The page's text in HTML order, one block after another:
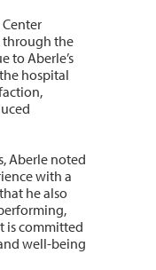
through the
to Aberle’s
hospital
Aberle noted
with a
he also
is committed
well-being